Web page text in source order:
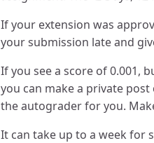
If your extension was
your submission late and
If you see a score of 0.001,
you can make a private
the autograder for you.
It can take up to a week for